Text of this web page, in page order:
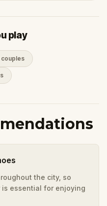
play
couples
the city, so
essential for enjoying